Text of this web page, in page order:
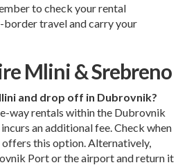
to check your rental
border travel and carry your
Mlini & Srebreno
and drop off in Dubrovnik?
way rentals within the Dubrovnik
an additional fee. Check when
this option. Alternatively,
Portor the airport and return it